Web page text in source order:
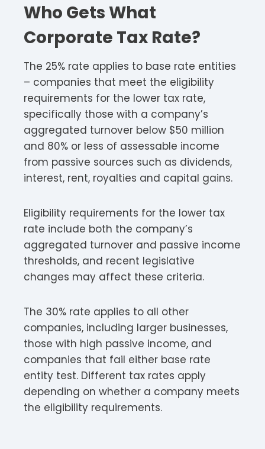
Who Gets What
Corporate Tax Rate?
The 25% rate applies to base rate entities
– companies that meet the eligibility
requirements for the lower tax rate,
specifically those with a company’s
aggregated turnover below $50 million
and 80% or less of assessable income
from passive sources such as dividends,
interest, rent, royalties and capital gains.​​
Eligibility requirements for the lower tax
rate include both the company’s
aggregated turnover and passive income
thresholds, and recent legislative
changes may affect these criteria.
The 30% rate applies to all other
companies, including larger businesses,
those with high passive income, and
companies that fail either base rate
entity test. Different tax rates apply
depending on whether a company meets
the eligibility requirements.